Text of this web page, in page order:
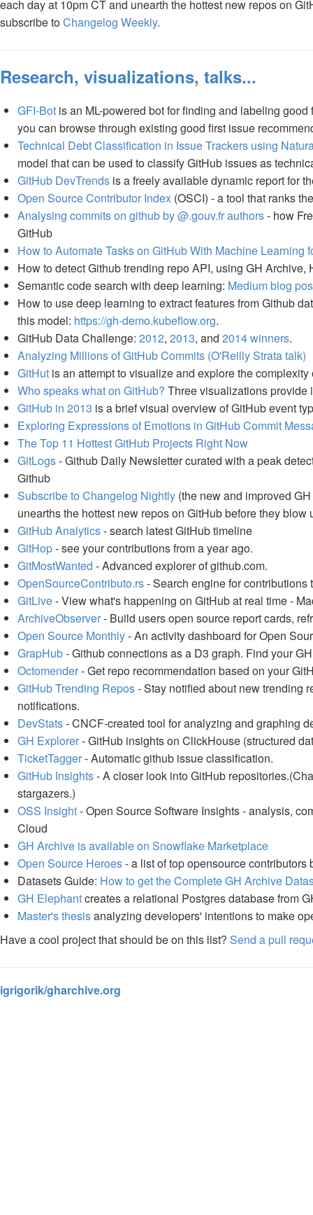
each day at 10pm CT and unearth the hottest new repos on
subscribe toChangelog Weekly.
Research, visualizations, talks...
GFI-Bot is an ML-powered bot for finding and labeling
you can browse through existing good first issue
Technical Debt Classification in Issue Trackers using
model that can be used to classify GitHub issues as
GitHub DevTrends is a freely available dynamic report for
Open Source Contributor Index (OSCI) - a tool that ranks
Analysing commits on github by @.gouv.fr authors- how
GitHub
How to Automate Tasks on GitHub With Machine Learning
How to detect Github trending repo API, using GH
Semantic code search with deep learning: Medium blog
How to use deep learning to extract features from Github
this model: https://gh-demo.kubeflow.org.
GitHub Data Challenge: 2012, 2013, and 2014 winners.
Analyzing Millions of GitHub Commits (O'Reilly Strata talk)
GitHut is an attempt to visualize and explore the
Who speaks what on GitHub? Three visualizations provide
GitHub in 2013 is a brief visual overview of GitHub event
Exploring Expressions of Emotions in GitHub Commit
The Top 11 Hottest GitHub Projects Right Now
GitLogs- Github Daily Newsletter curated with a peak
Github
Subscribe to Changelog Nightly (the new and improved
unearths the hottest new repos on GitHub before they
GitHub Analytics- search latest GitHub timeline
GitHop- see your contributions from a year ago.
GitMostWanted - Advanced explorer of github.com.
OpenSourceContributo.rs- Search engine for contributions
GitLive- View what's happening on GitHub at real time -
ArchiveObserver- Build users open source report cards,
Open Source Monthly- An activity dashboard for Open
GrapHub- Github connections as a D3 graph. Find your
Octomender- Get repo recommendation based on your
GitHub Trending Repos- Stay notified about new trending
notifications.
DevStats- CNCF-created tool for analyzing and graphing
GH Explorer- GitHub insights on ClickHouse (structured
TicketTagger- Automatic github issue classification.
GitHub Insights- A closer look into GitHub
stargazers.)
OSS Insight- Open Source Software Insights - analysis,
Cloud
GH Archive is available on Snowflake Marketplace
Open Source Heroes- a list of top opensource contributors
Datasets Guide: How to get the Complete GH Archive
GH Elephantcreates a relational Postgres database from
Master's thesisanalyzing developers' intentions to make
Have a cool project that should be on this list? Send a pull
igrigorik/gharchive.org